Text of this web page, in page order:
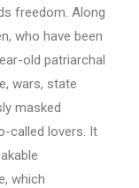
freedom. Along
who have been
old patriarchal
wars, state
masked
called lovers. It
which